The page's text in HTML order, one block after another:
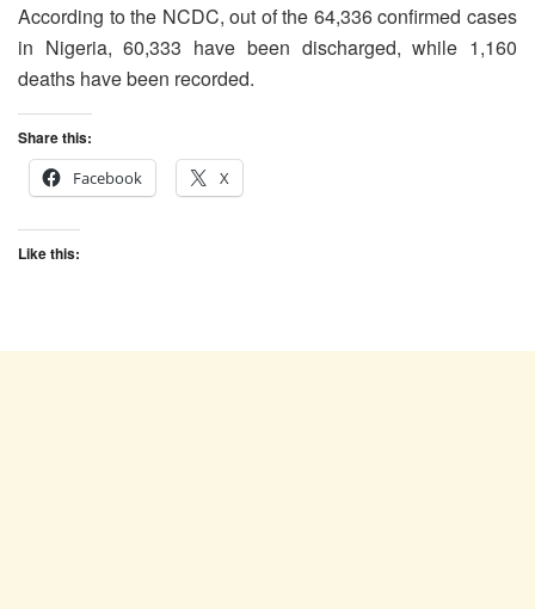
According to the NCDC, out of the 64,336 confirmed cases
in Nigeria, 60,333 have been discharged, while 1,160
deaths have been recorded.
Share this:
Facebook
X
Like this: